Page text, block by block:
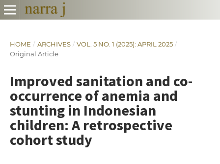
HOME / ARCHIVES / VOL. 5 NO. 1 (2025): APRIL 2025 /
Original Article
Improved sanitation and co-
occurrence of anemia and
stunting in Indonesian
children: A retrospective
cohort study